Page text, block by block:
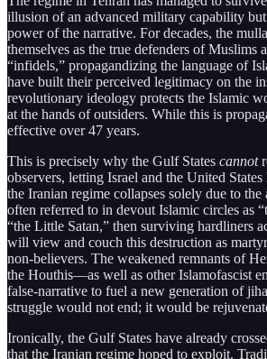
illusion of an advanced military capability
power of the narrative. For decades, the
themselves as the true defenders of Muslims
“infidels,” propagandizing the language of
have built their perceived legitimacy on the
revolutionary ideology protects the Islamic
at the hands of outsiders. While this is
effective over 47 years.
This is precisely why the Gulf States cannot
observers, letting Israel and the United
the Iranian regime collapses solely due to
often referred to in devout Islamic circles as
“the Little Satan,” then surviving hardliners
will view and couch this destruction as
non-believers. The weakened remnants of
the Houthis—as well as other Islamofascist
false-narrative to fuel a new generation of
struggle would not end; it would be
Ironically, the Gulf States have already
that the Iranian regime hoped to exploit.